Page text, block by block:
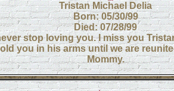
Tristan Michael Delia
Born: 05/30/99
Died: 07/28/99
stop loving you. I miss you
you in his arms until we are
Mommy.